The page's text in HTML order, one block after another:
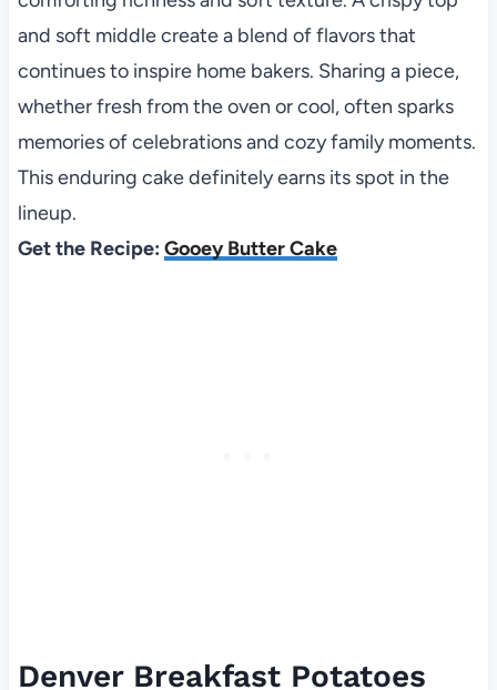
and soft middle create a blend of flavors that
continues to inspire home bakers. Sharing a piece,
whether fresh from the oven or cool, often sparks
memories of celebrations and cozy family moments.
This enduring cake definitely earns its spot in the
lineup.
Get the Recipe: Gooey Butter Cake
Denver Breakfast Potatoes